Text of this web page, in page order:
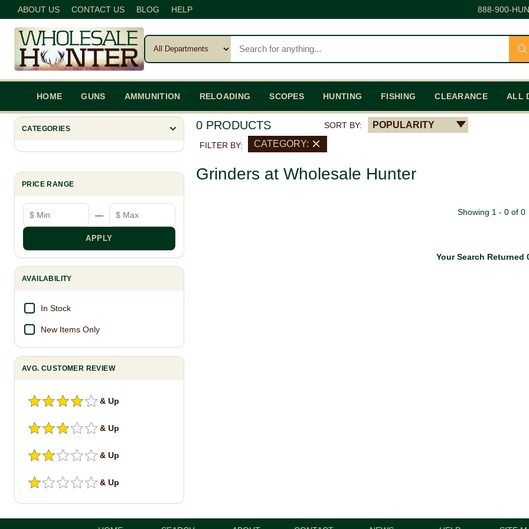
ABOUT US CONTACT US BLOG HELP 888-900-
HOME GUNS AMMUNITION RELOADING SCOPES HUNTING FISHING CLEARANCE ALL
CATEGORIES
PRICE RANGE
Minimum price
—
Maximum price
APPLY
AVAILABILITY
In Stock
New Items Only
AVG. CUSTOMER REVIEW
& Up
& Up
& Up
& Up
0 PRODUCTS SORT BY: POPULARITY
FILTER BY: CATEGORY:
Grinders at Wholesale Hunter
Showing 1 - 0 of 0
Your Search Returned